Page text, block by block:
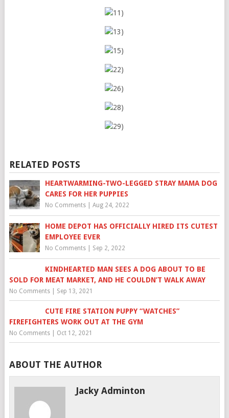
RELATED POSTS
HEARTWARMING-TWO-LEGGED STRAY MAMA DOG
CARES FOR HER PUPPIES
No Comments| Aug 24, 2022
HOME DEPOT HAS OFFICIALLY HIRED ITS CUTEST
EMPLOYEE EVER
No Comments| Sep 2, 2022
KINDHEARTED MAN SEES A DOG ABOUT TO BE
SOLD FOR MEAT MARKET, AND HE COULDN’T WALK AWAY
No Comments| Sep 13, 2021
CUTE FIRE STATION PUPPY “WATCHES”
FIREFIGHTERS WORK OUT AT THE GYM
No Comments| Oct 12, 2021
ABOUT THE AUTHOR
Jacky Adminton